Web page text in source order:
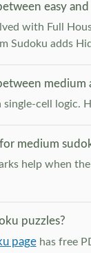
easy
with Full
Sudoku adds
medium
cell logic.
medium
help when
puzzles?
pagehas free